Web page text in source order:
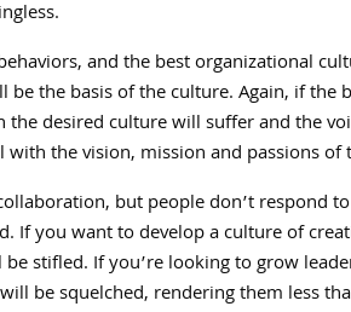
and the best organizational
the basis of the culture. Again, if the
desired culture will suffer and the
the vision, mission and passions of
but people don’t respond
If you want to develop a culture of
stifled. If you’re looking to grow
be squelched, rendering them less